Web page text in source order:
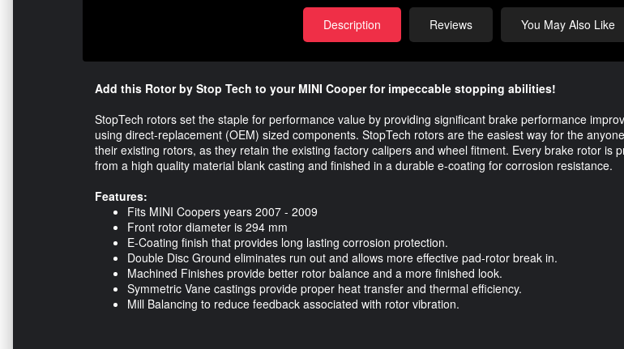
Description Reviews You May Also Like
Add this Rotor by Stop Tech to your MINI Cooper for impeccable stopping abilities!
StopTech rotors set the staple for performance value by providing significant brake performance
using direct-replacement (OEM) sized components. StopTech rotors are the easiest way for the
their existing rotors, as they retain the existing factory calipers and wheel fitment. Every brake rotor is
from a high quality material blank casting and finished in a durable e-coating for corrosion resistance.
Features:
Fits MINI Coopers years 2007 - 2009
Front rotor diameter is 294 mm
E-Coating finish that provides long lasting corrosion protection.
Double Disc Ground eliminates run out and allows more effective pad-rotor break in.
Machined Finishes provide better rotor balance and a more finished look.
Symmetric Vane castings provide proper heat transfer and thermal efficiency.
Mill Balancing to reduce feedback associated with rotor vibration.